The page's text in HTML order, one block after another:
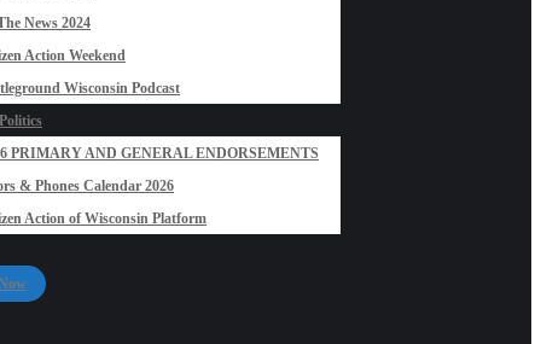
News 2024
Action Weekend
Wisconsin Podcast
PRIMARY AND GENERAL ENDORSEMENTS
& Phones Calendar 2026
Action of Wisconsin Platform